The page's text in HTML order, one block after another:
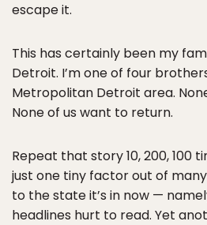
escape it.
This has certainly been my
Detroit. I’m one of four
Metropolitan Detroit area.
None of us want to return.
Repeat that story 10, 200, 100
just one tiny factor out of
to the state it’s in now —
headlines hurt to read. Yet